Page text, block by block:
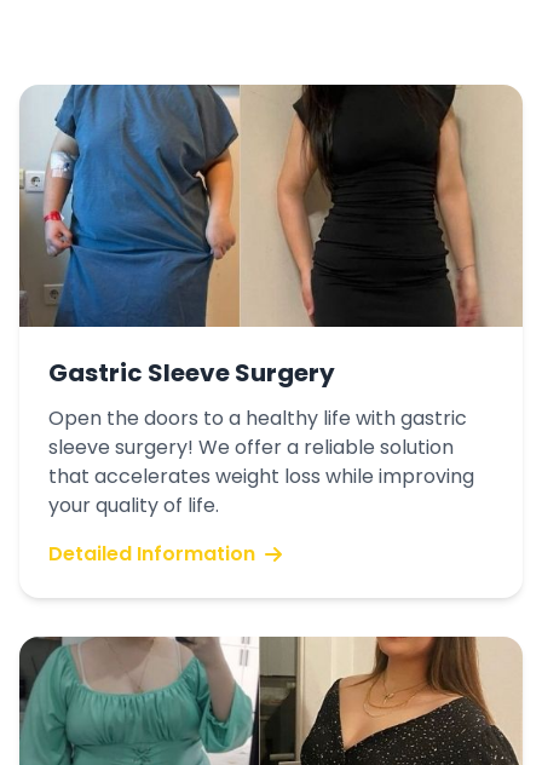
Gastric Sleeve Surgery
Open the doors to a healthy life with gastric
sleeve surgery! We offer a reliable solution
that accelerates weight loss while improving
your quality of life.
Detailed Information